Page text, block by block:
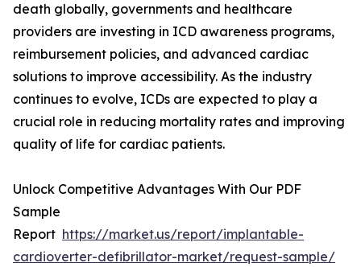
death globally, governments and healthcare
providers are investing in ICD awareness programs,
reimbursement policies, and advanced cardiac
solutions to improve accessibility. As the industry
continues to evolve, ICDs are expected to play a
crucial role in reducing mortality rates and improving
quality of life for cardiac patients.
Unlock Competitive Advantages With Our PDF
Sample
Report https://market.us/report/implantable-
cardioverter-defibrillator-market/request-sample/